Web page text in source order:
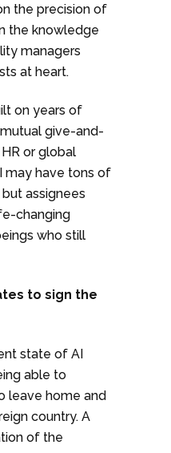
the precision of
the knowledge
managers
at heart.
on years of
give-and-
or global
may have tons of
assignees
changing
who still
to sign the
state of AI
able to
leave home and
country. A
of the